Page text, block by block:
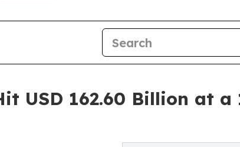
USD 162.60 Billion at a